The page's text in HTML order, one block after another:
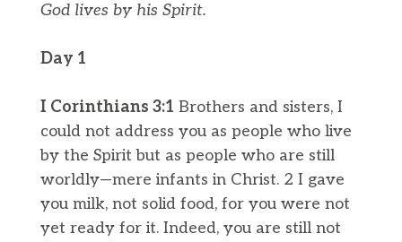
God lives by his Spirit.
Day 1
I Corinthians 3:1 Brothers and sisters, I
could not address you as people who live
by the Spirit but as people who are still
worldly—mere infants in Christ. 2 I gave
you milk, not solid food, for you were not
yet ready for it. Indeed, you are still not